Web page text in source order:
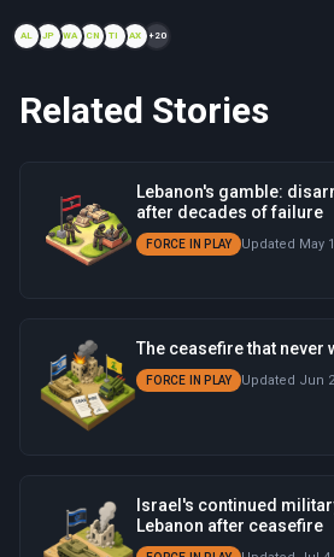
+20
AX
TI
CN
WA
JP
AL
Related Stories
Lebanon's gamble:
after decades of failure
FORCE IN PLAY Updated May
The ceasefire that never
FORCE IN PLAY Updated Jun
Israel's continued
Lebanon after ceasefire